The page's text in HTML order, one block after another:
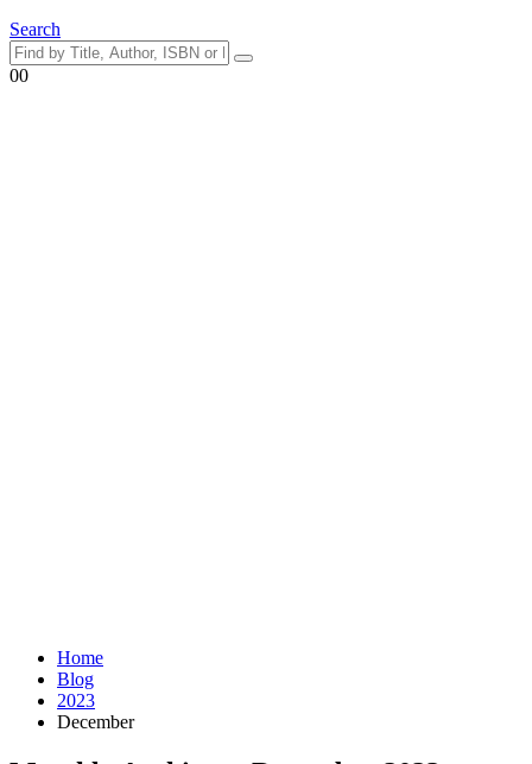
Search
00
Home
Blog
2023
December